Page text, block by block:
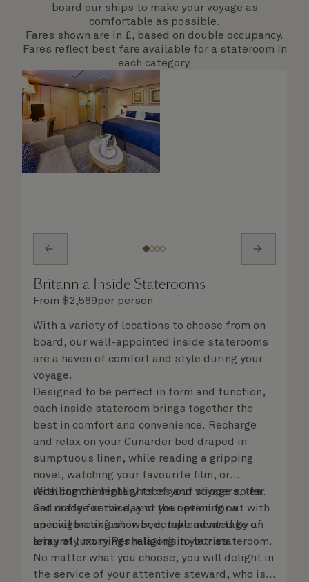
board our ships to make your voyage as
comfortable as possible.
Fares shown are in £, based on double occupancy.
Fares reflect best fare available for a stateroom in
each category.
Britannia Inside Staterooms
From $2,569per person
With a variety of locations to choose from on
board, our well-appointed inside staterooms
are a haven of comfort and style during your
voyage.
Designed to be perfect in form and function,
each inside stateroom brings together the
best in comfort and convenience. Recharge
and relax on your Cunarder bed draped in
sumptuous linen, while reading a gripping
novel, watching your favourite film, or
recalling the highlights of your voyage so far.
Get ready for the day or your evening out with
an invigorating shower, complemented by an
array of luxury Penhaligon’s toiletries.
With complimentary robes and slippers, tea
and coffee service, and the option for a
special breakfast in bed, take advantage of
leisurely mornings relaxing in your stateroom.
No matter what you choose, you will delight in
the service of your attentive steward, who is